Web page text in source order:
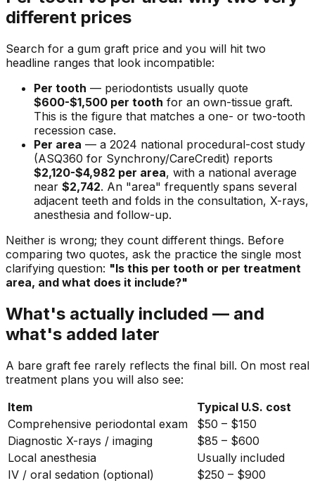
different prices
Search for a gum graft price and you will hit two
headline ranges that look incompatible:
Per tooth — periodontists usually quote
$600-$1,500 per tooth for an own-tissue graft.
This is the figure that matches a one- or two-tooth
recession case.
Per area — a 2024 national procedural-cost study
(ASQ360 for Synchrony/CareCredit) reports
$2,120-$4,982 per area, with a national average
near $2,742. An "area" frequently spans several
adjacent teeth and folds in the consultation, X-rays,
anesthesia and follow-up.
Neither is wrong; they count different things. Before
comparing two quotes, ask the practice the single most
clarifying question: "Is this per tooth or per treatment
area, and what does it include?"
What's actually included — and
what's added later
A bare graft fee rarely reflects the final bill. On most real
treatment plans you will also see:
Item
Typical U.S. cost
Comprehensive periodontal exam
$50 – $150
Diagnostic X-rays / imaging
$85 – $600
Local anesthesia
Usually included
IV / oral sedation (optional)
$250 – $900